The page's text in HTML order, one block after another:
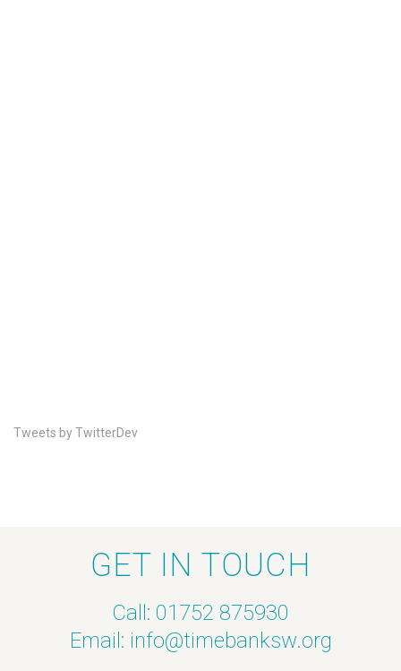
Tweets by TwitterDev
GET IN TOUCH
Call: 01752 875930
Email: info@timebanksw.org